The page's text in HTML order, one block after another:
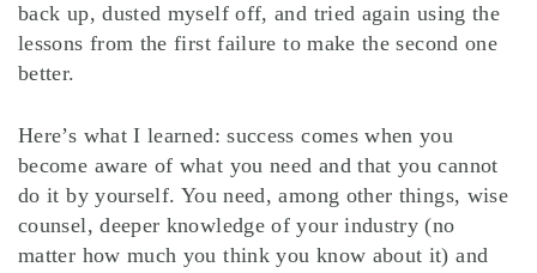
back up, dusted myself off, and tried again using the
lessons from the first failure to make the second one
better.
Here’s what I learned: success comes when you
become aware of what you need and that you cannot
do it by yourself. You need, among other things, wise
counsel, deeper knowledge of your industry (no
matter how much you think you know about it) and